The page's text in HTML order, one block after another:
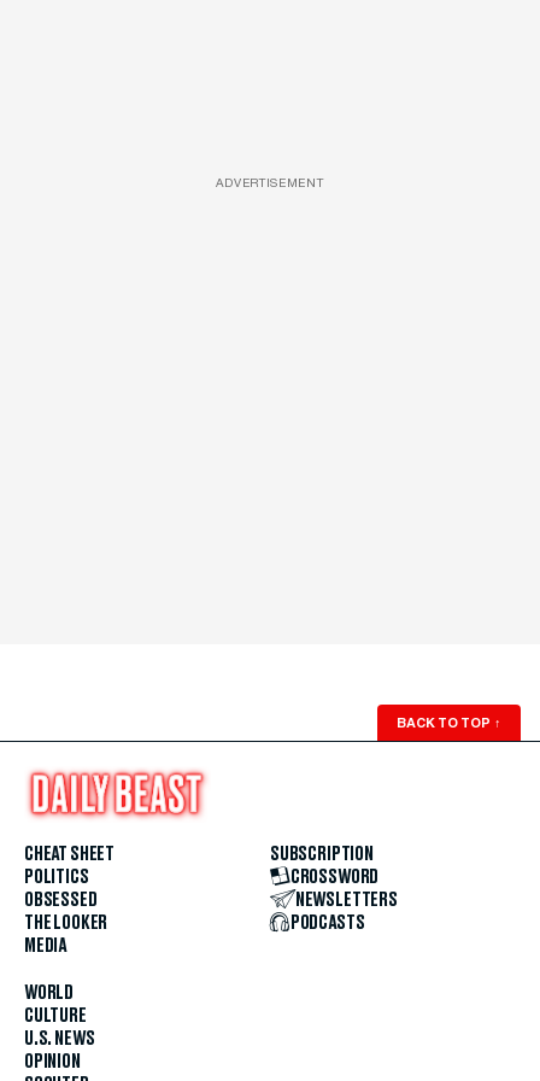
ADVERTISEMENT
BACK TO TOP ↑
CHEAT SHEET
POLITICS
OBSESSED
THE LOOKER
MEDIA
WORLD
CULTURE
U.S. NEWS
OPINION
SUBSCRIPTION
CROSSWORD
NEWSLETTERS
PODCASTS